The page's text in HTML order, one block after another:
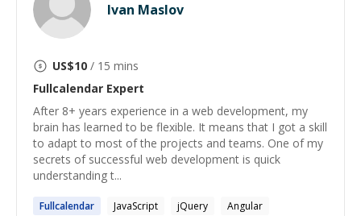
Ivan Maslov
US$10 / 15 mins
Fullcalendar Expert
After 8+ years experience in a web development, my
brain has learned to be flexible. It means that I got a skill
to adapt to most of the projects and teams. One of my
secrets of successful web development is quick
understanding t...
Fullcalendar JavaScript jQuery
Angular